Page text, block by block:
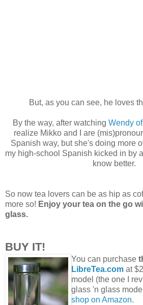
But, as you can see, he loves
By the way, after watching Wendy
realize Mikko and I are
Spanish way, but she's doing more
my high-school Spanish kicked in by
know better.
So now tea lovers can be as hip as
more so! Enjoy your tea on the go
glass.
BUY IT!
You can purchase
LibreTea.com at
model (the one I
glass 'n glass
shop on Amazon.